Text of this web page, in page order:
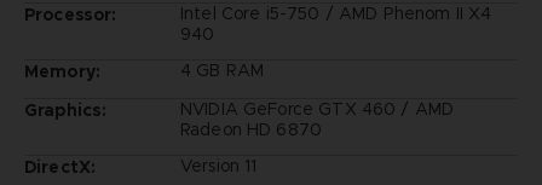
Processor:
Intel Core i5-750 / AMD Phenom II X4
940
Memory:
4 GB RAM
Graphics:
NVIDIA GeForce GTX 460 / AMD
Radeon HD 6870
DirectX:
Version 11